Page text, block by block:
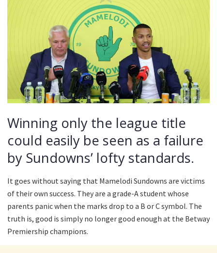
Winning only the league title
could easily be seen as a failure
by Sundowns’ lofty standards.
It goes without saying that Mamelodi Sundowns are victims
of their own success. They are a grade-A student whose
parents panic when the marks drop to a B or C symbol. The
truth is, good is simply no longer good enough at the Betway
Premiership champions.